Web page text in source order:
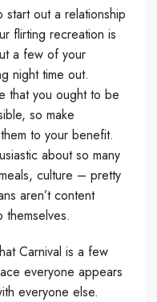
start out a relationship
flirting recreation is
a few of your
night time out.
that you ought to be
so make
to your benefit.
about so many
culture – pretty
aren’t content
Carnival is a few
everyone appears
everyone else.